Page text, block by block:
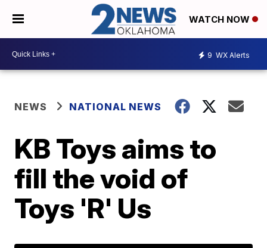
WATCH NOW
9 WX Alerts
NEWS NATIONAL NEWS
KB Toys aims to
fill the void of
Toys 'R' Us